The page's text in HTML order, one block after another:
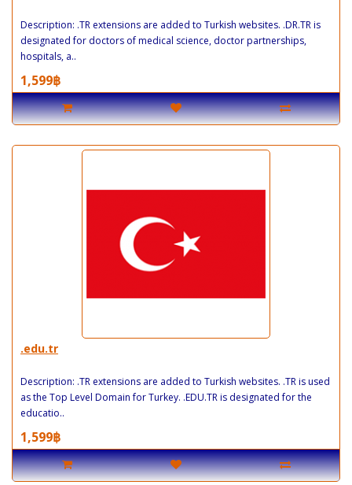
Description: .TR extensions are added to Turkish websites. .DR.TR is
designated for doctors of medical science, doctor partnerships,
hospitals, a..
1,599฿
.edu.tr
Description: .TR extensions are added to Turkish websites. .TR is used
as the Top Level Domain for Turkey. .EDU.TR is designated for the
educatio..
1,599฿